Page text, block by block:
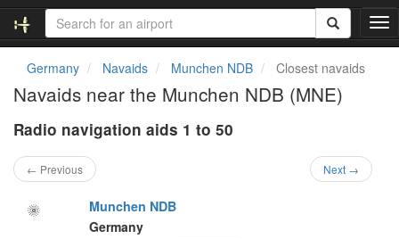
T
o
Germany Navaids Munchen NDB Closest navaids
Navaids near the Munchen NDB (MNE)
Radio navigation aids 1 to 50
← Previous Next →
Munchen NDB
Germany